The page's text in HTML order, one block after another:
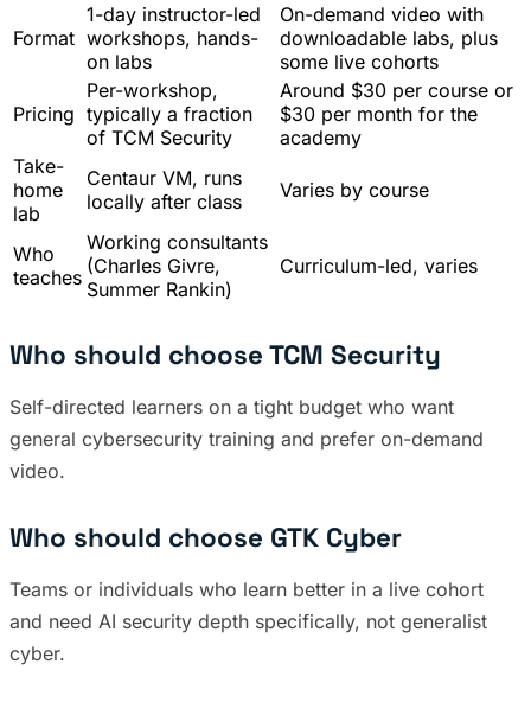
Format
1-day instructor-led
workshops, hands-
on labs
On-demand video with
downloadable labs, plus
some live cohorts
Pricing
Per-workshop,
typically a fraction
of TCM Security
Around $30 per course or
$30 per month for the
academy
Take-
home
lab
Centaur VM, runs
locally after class
Varies by course
Who
teaches
Working consultants
(Charles Givre,
Summer Rankin)
Curriculum-led, varies
Who should choose TCM Security
Self-directed learners on a tight budget who want
general cybersecurity training and prefer on-demand
video.
Who should choose GTK Cyber
Teams or individuals who learn better in a live cohort
and need AI security depth specifically, not generalist
cyber.